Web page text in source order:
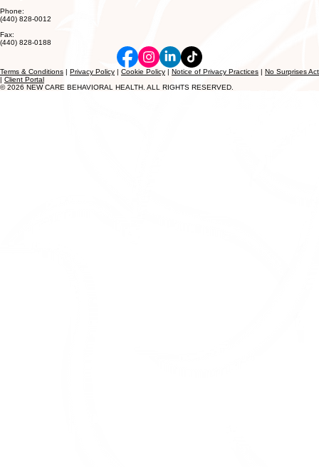
Phone:
(440) 828-0012
Fax:
(440) 828-0188
Terms & Conditions | Privacy Policy | Cookie Policy | Notice of Privacy Practices | No Surprises Act
| Client Portal
© 2026 NEW CARE BEHAVIORAL HEALTH. ALL RIGHTS RESERVED.